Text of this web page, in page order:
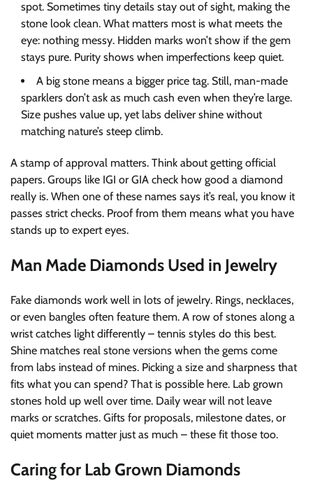
spot. Sometimes tiny details stay out of sight, making the
stone look clean. What matters most is what meets the
eye: nothing messy. Hidden marks won’t show if the gem
stays pure. Purity shows when imperfections keep quiet.
A big stone means a bigger price tag. Still, man-made
sparklers don’t ask as much cash even when they’re large.
Size pushes value up, yet labs deliver shine without
matching nature’s steep climb.
A stamp of approval matters. Think about getting official
papers. Groups like IGI or GIA check how good a diamond
really is. When one of these names says it’s real, you know it
passes strict checks. Proof from them means what you have
stands up to expert eyes.
Man Made Diamonds Used in Jewelry
Fake diamonds work well in lots of jewelry. Rings, necklaces,
or even bangles often feature them. A row of stones along a
wrist catches light differently – tennis styles do this best.
Shine matches real stone versions when the gems come
from labs instead of mines. Picking a size and sharpness that
fits what you can spend? That is possible here. Lab grown
stones hold up well over time. Daily wear will not leave
marks or scratches. Gifts for proposals, milestone dates, or
quiet moments matter just as much – these fit those too.
Caring for Lab Grown Diamonds